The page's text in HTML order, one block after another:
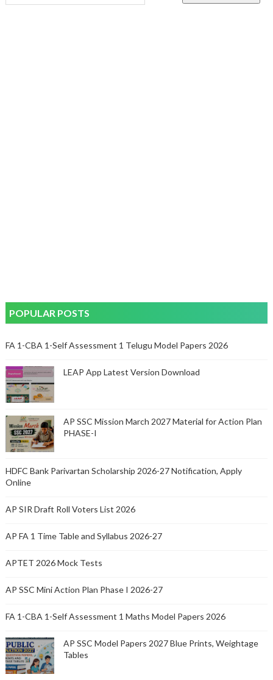
POPULAR POSTS
FA 1-CBA 1-Self Assessment 1 Telugu Model Papers 2026
LEAP App Latest Version Download
AP SSC Mission March 2027 Material for Action Plan
PHASE-I
HDFC Bank Parivartan Scholarship 2026-27 Notification, Apply
Online
AP SIR Draft Roll Voters List 2026
AP FA 1 Time Table and Syllabus 2026-27
APTET 2026 Mock Tests
AP SSC Mini Action Plan Phase I 2026-27
FA 1-CBA 1-Self Assessment 1 Maths Model Papers 2026
AP SSC Model Papers 2027 Blue Prints, Weightage
Tables